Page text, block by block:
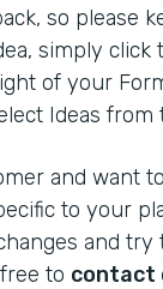
so please
simply click
of your
Ideas from
and want
to your
and try
to contact